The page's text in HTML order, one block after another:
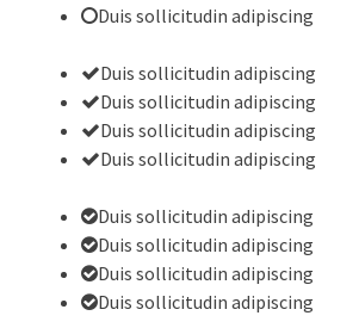
Duis sollicitudin adipiscing
Duis sollicitudin adipiscing
Duis sollicitudin adipiscing
Duis sollicitudin adipiscing
Duis sollicitudin adipiscing
Duis sollicitudin adipiscing
Duis sollicitudin adipiscing
Duis sollicitudin adipiscing
Duis sollicitudin adipiscing